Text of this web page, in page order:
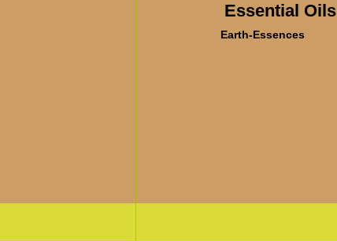
Essential Oils
Earth-Essences